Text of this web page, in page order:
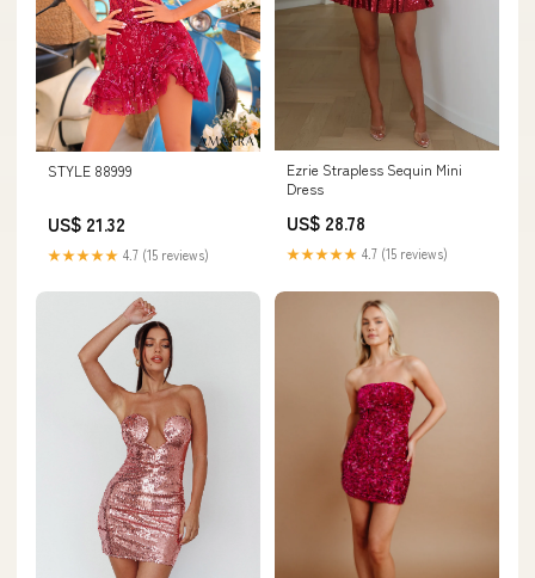
STYLE 88999
US$ 21.32
★★★★★ 4.7 (15 reviews)
Ezrie Strapless Sequin Mini
Dress
US$ 28.78
★★★★★ 4.7 (15 reviews)